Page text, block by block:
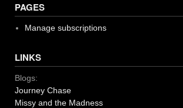
PAGES
Manage subscriptions
LINKS
Blogs:
Journey Chase
Missy and the Madness